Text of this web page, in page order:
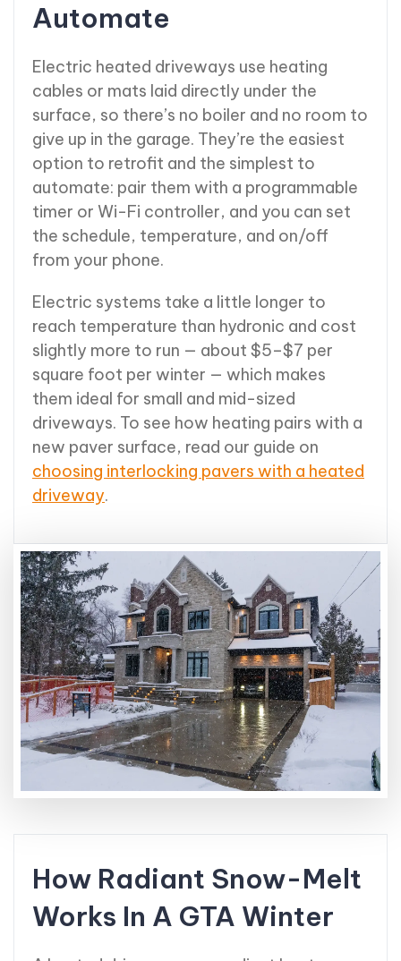
Automate
Electric heated driveways use heating
cables or mats laid directly under the
surface, so there’s no boiler and no room to
give up in the garage. They’re the easiest
option to retrofit and the simplest to
automate: pair them with a programmable
timer or Wi-Fi controller, and you can set
the schedule, temperature, and on/off
from your phone.
Electric systems take a little longer to
reach temperature than hydronic and cost
slightly more to run — about $5–$7 per
square foot per winter — which makes
them ideal for small and mid-sized
driveways. To see how heating pairs with a
new paver surface, read our guide on
choosing interlocking pavers with a heated
driveway.
How Radiant Snow-Melt
Works In A GTA Winter